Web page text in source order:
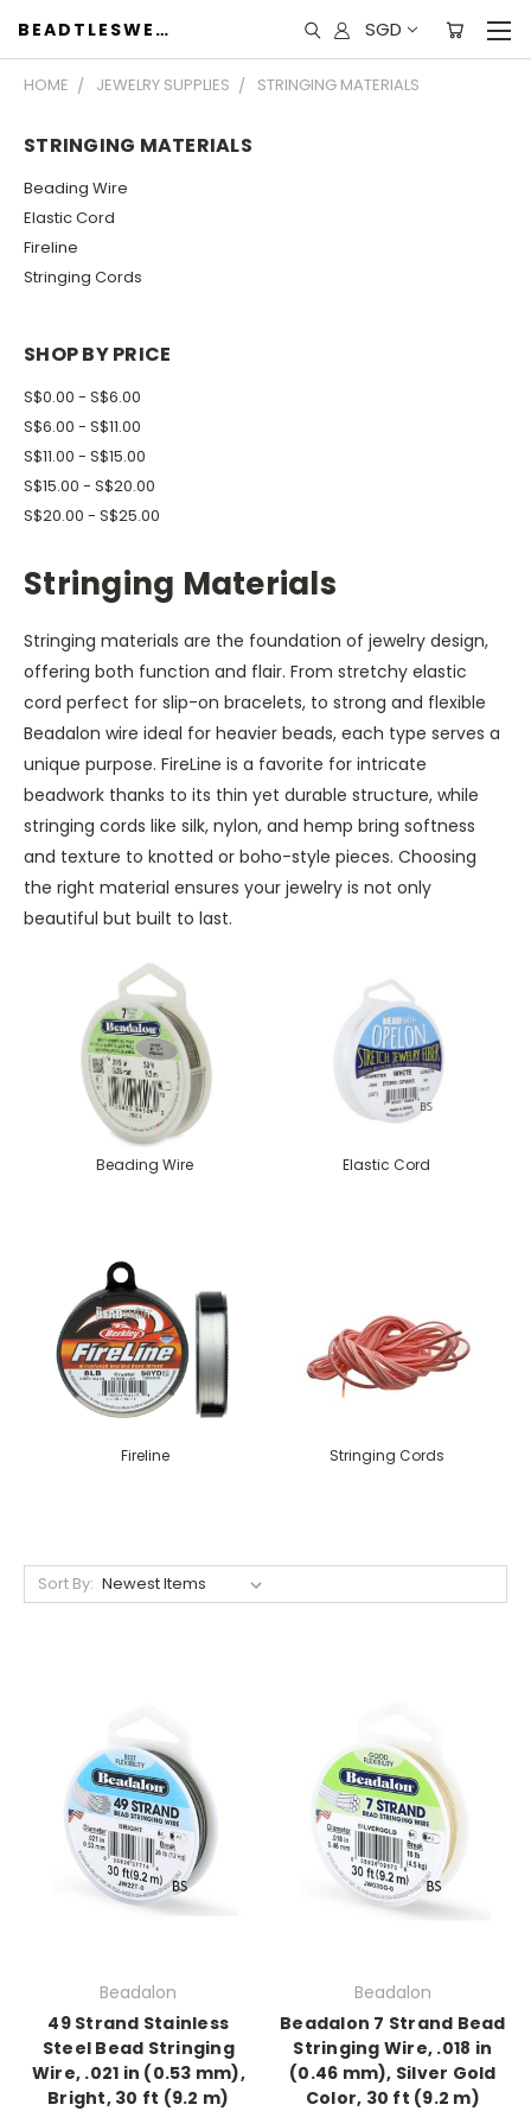
BEADTLESWEET SGD
HOME JEWELRY SUPPLIES STRINGING MATERIALS
STRINGING MATERIALS
Beading Wire
Elastic Cord
Fireline
Stringing Cords
SHOP BY PRICE
S$0.00 - S$6.00
S$6.00 - S$11.00
S$11.00 - S$15.00
S$15.00 - S$20.00
S$20.00 - S$25.00
Stringing Materials
Stringing materials are the foundation of jewelry design,
offering both function and flair. From stretchy elastic
cord perfect for slip-on bracelets, to strong and flexible
Beadalon wire ideal for heavier beads, each type serves a
unique purpose. FireLine is a favorite for intricate
beadwork thanks to its thin yet durable structure, while
stringing cords like silk, nylon, and hemp bring softness
and texture to knotted or boho-style pieces. Choosing
the right material ensures your jewelry is not only
beautiful but built to last.
Beading Wire Elastic Cord
Fireline Stringing Cords
Sort By:
Beadalon
49 Strand Stainless
Steel Bead Stringing
Wire, .021 in (0.53 mm),
Bright, 30 ft (9.2 m)
Beadalon
Beadalon 7 Strand Bead
Stringing Wire, .018 in
(0.46 mm), Silver Gold
Color, 30 ft (9.2 m)